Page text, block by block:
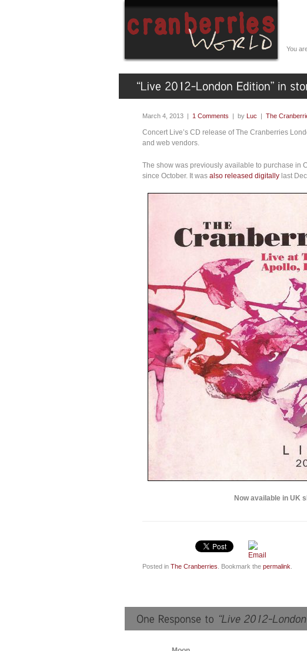
You
March 4, 2013 | 1 Comments | by Luc | The
Concert Live’s CD release of The Cranberries
and web vendors.
The show was previously available to purchase in
since October. It was also released digitally last
Now available in UK
Posted in The Cranberries . Bookmark the permalink